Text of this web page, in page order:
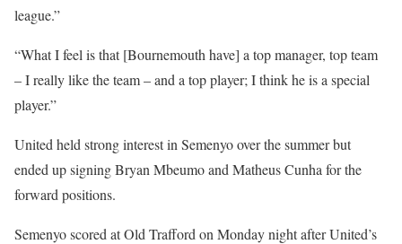
league.”
“What I feel is that [Bournemouth have] a top manager, top team
– I really like the team – and a top player; I think he is a special
player.”
United held strong interest in Semenyo over the summer but
ended up signing Bryan Mbeumo and Matheus Cunha for the
forward positions.
Semenyo scored at Old Trafford on Monday night after United’s